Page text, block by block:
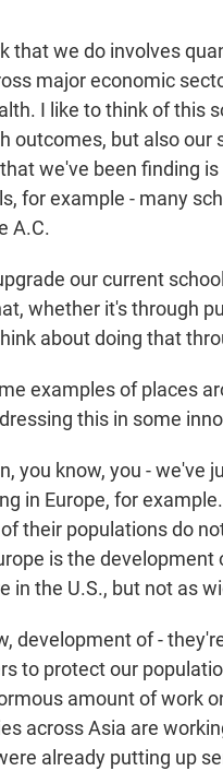
that we do involves
major economic
I like to think of this
outcomes, but also our
we've been finding
for example - many
A.C.
our current
whether it's through
about doing that
examples of places
this in some
you know, you - we've
in Europe, for
their populations do
is the
in the U.S., but not as
development of -
to protect our
amount of work
across Asia are
already putting up